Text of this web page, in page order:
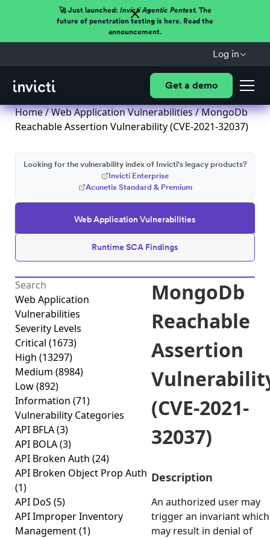
🚀 Just launched: Invicti Agentic Pentest.The
future of penetration testing is here. Read the
announcement.
Log in
Get a demo
Home/Web Application Vulnerabilities/ MongoDb
Reachable Assertion Vulnerability (CVE-2021-32037)
Web Application Vulnerabilities
Runtime SCA Findings
Looking for the vulnerability index of Invicti's legacy products?
Invicti Enterprise
Acunetix Standard & Premium
Web Application
Vulnerabilities
Severity Levels
Critical (1673)
High (13297)
Medium (8984)
Low(892)
Information (71)
Vulnerability Categories
API BFLA(3)
API BOLA(3)
API Broken Auth (24)
API Broken Object Prop Auth
(1)
API DoS (5)
API Improper Inventory
Management(1)
MongoDb
Reachable
Assertion
(CVE-2021-
32037)
Description
An authorized user may
trigger an invariant which
may result in denial of